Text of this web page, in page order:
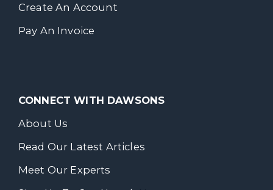
Create An Account
Pay An Invoice
CONNECT WITH DAWSONS
About Us
Read Our Latest Articles
Meet Our Experts